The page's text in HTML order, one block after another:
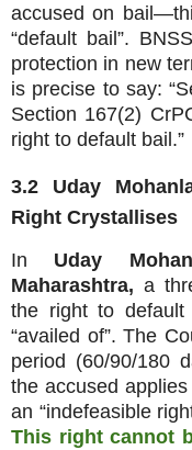
accused on
“default bail”.
protection in new
is precise to say:
Section 167(2)
right to default bail.”
3.2 Uday
Right Crystallises
In Uday
Maharashtra, a
the right to
“availed of”. The
period (60/90/180
the accused
an “indefeasible
This right cannot